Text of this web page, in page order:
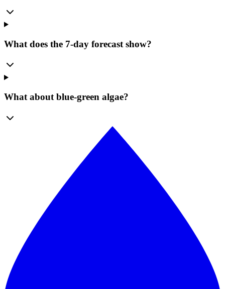
What does the 7-day forecast show?
What about blue-green algae?